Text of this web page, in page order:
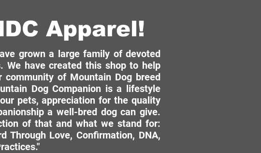
Apparel!
grown a large family of devoted
We have created this shop to help
community of Mountain Dog breed
Dog Companion is a lifestyle
pets, appreciation for the quality
a well-bred dog can give.
of that and what we stand for:
Through Love, Confirmation, DNA,